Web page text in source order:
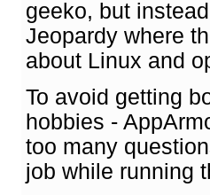
geeko, but
Jeopardy where
about Linux and
To avoid getting
hobbies -
too many
job while running